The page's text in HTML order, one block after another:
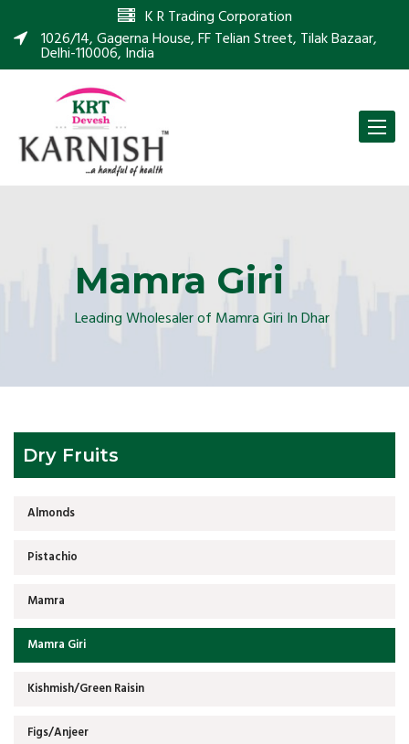
K R Trading Corporation
1026/14, Gagerna House, FF Telian Street, Tilak Bazaar,
Delhi-110006, India
Toggle
Mamra Giri
Leading Wholesaler of Mamra Giri In Dhar
Dry Fruits
Almonds
Pistachio
Mamra
Mamra Giri
Kishmish/Green Raisin
Figs/Anjeer